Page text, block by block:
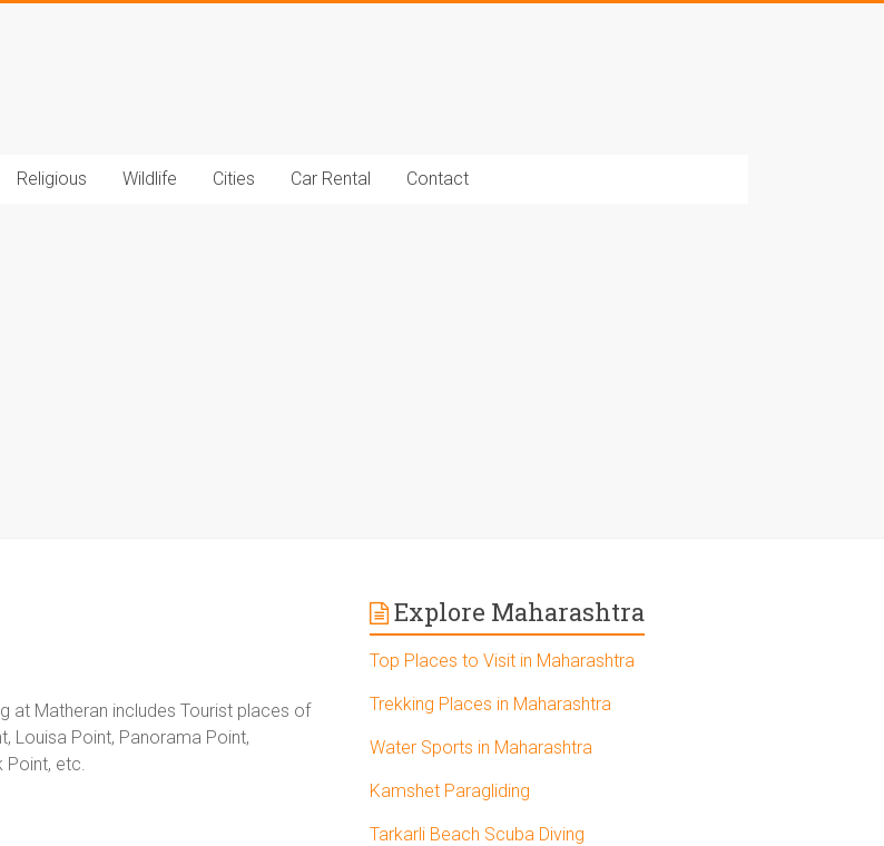
Religious Wildlife Cities Car Rental Contact
at Matheran includes Tourist places of
Louisa Point, Panorama Point,
Point, etc.
Explore Maharashtra
Top Places to Visit in Maharashtra
Trekking Places in Maharashtra
Water Sports in Maharashtra
Kamshet Paragliding
Tarkarli Beach Scuba Diving